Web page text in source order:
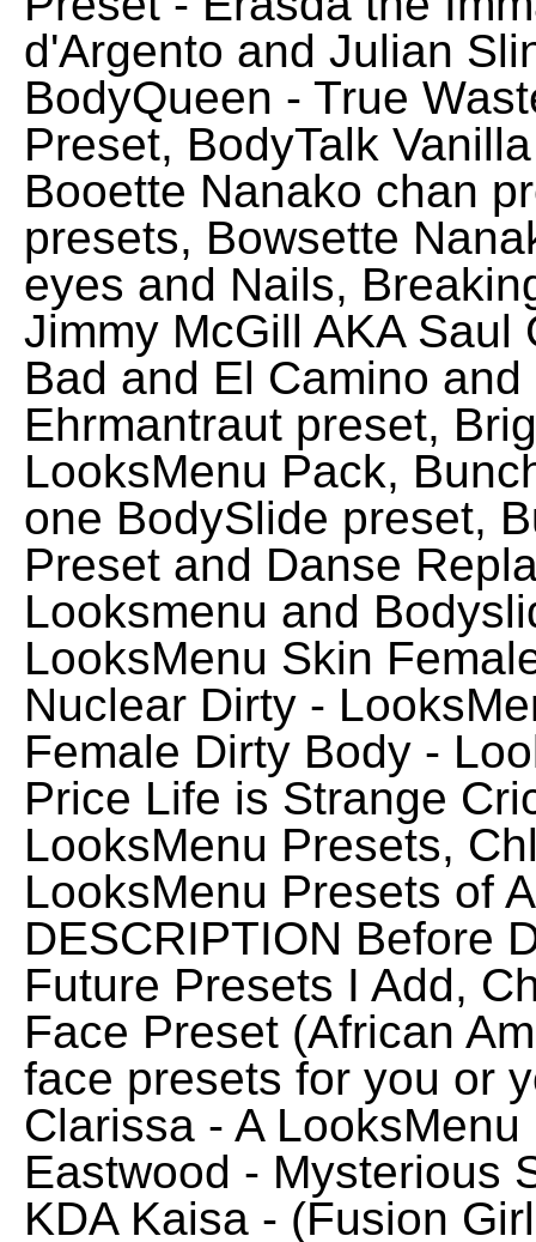
d'Argento and Julian
BodyQueen - True
Preset, BodyTalk
Booette Nanako chan
presets, Bowsette
eyes and Nails,
Jimmy McGill AKA
Bad and El Camino
Ehrmantraut preset,
LooksMenu Pack,
one BodySlide preset,
Preset and Danse
Looksmenu and
LooksMenu Skin
Nuclear Dirty -
Female Dirty Body -
Price Life is Strange
LooksMenu Presets,
LooksMenu Presets of
DESCRIPTION Before
Future Presets I Add,
Face Preset (African
face presets for you or
Clarissa - A
Eastwood - Mysterious
KDA Kaisa - (Fusion